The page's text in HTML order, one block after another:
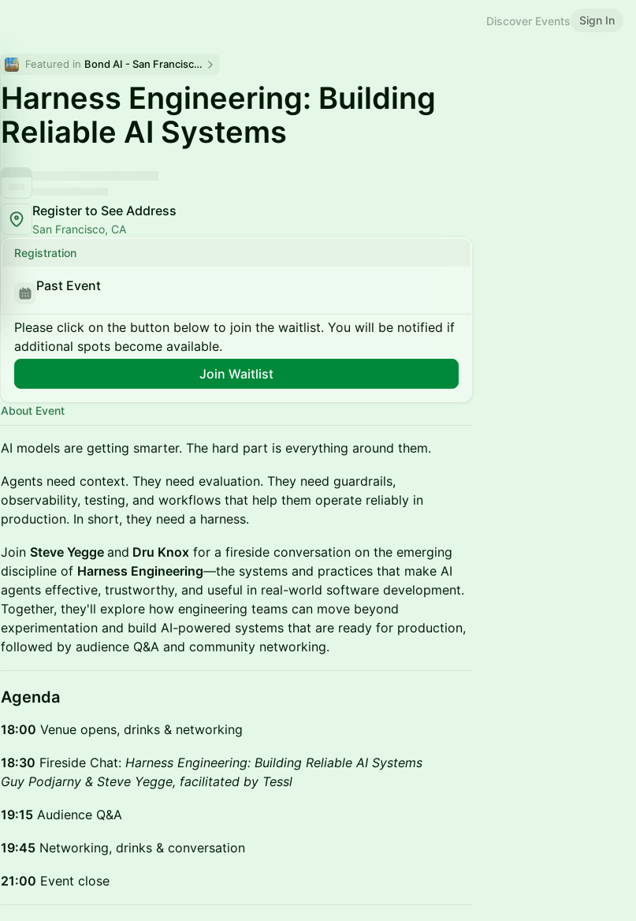
Discover Events Sign In
Featured in Bond AI - San Francisco and Bay Area
Harness Engineering: Building
Reliable AI Systems
Register to See Address
San Francisco, CA
Registration
Past Event
Please click on the button below to join the waitlist. You will be notified if
additional spots become available.
Join Waitlist
About Event
AI models are getting smarter. The hard part is everything around them.
Agents need context. They need evaluation. They need guardrails,
observability, testing, and workflows that help them operate reliably in
production. In short, they need a harness.
Join Steve Yegge and Dru Knox for a fireside conversation on the emerging
discipline of Harness Engineering—the systems and practices that make AI
agents effective, trustworthy, and useful in real-world software development.
Together, they'll explore how engineering teams can move beyond
experimentation and build AI-powered systems that are ready for production,
followed by audience Q&A and community networking.
Agenda
18:00 Venue opens, drinks & networking
18:30 Fireside Chat: Harness Engineering: Building Reliable AI Systems
Guy Podjarny & Steve Yegge, facilitated by Tessl
19:15 Audience Q&A
19:45 Networking, drinks & conversation
21:00 Event close